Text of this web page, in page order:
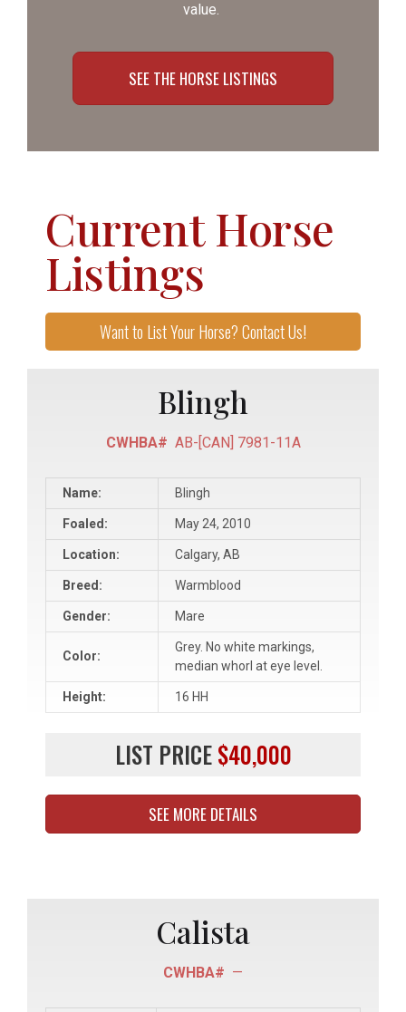
value.
SEE THE HORSE LISTINGS
Current Horse
Listings
Want to List Your Horse? Contact Us!
Blingh
CWHBA# AB-[CAN] 7981-11A
Name: Blingh
Foaled: May 24, 2010
Location: Calgary, AB
Breed: Warmblood
Gender: Mare
Color:
Grey. No white markings,
median whorl at eye level.
Height: 16 HH
LIST PRICE $40,000
SEE MORE DETAILS
Calista
CWHBA# —